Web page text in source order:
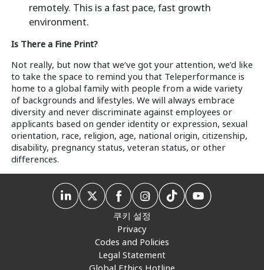
remotely. This is a fast pace, fast growth
environment.
Is There a Fine Print?
Not really, but now that we’ve got your attention, we’d like
to take the space to remind you that Teleperformance is
home to a global family with people from a wide variety
of backgrounds and lifestyles. We will always embrace
diversity and never discriminate against employees or
applicants based on gender identity or expression, sexual
orientation, race, religion, age, national origin, citizenship,
disability, pregnancy status, veteran status, or other
differences.
쿠키 설정
Privacy
Codes and Policies
Legal Statement